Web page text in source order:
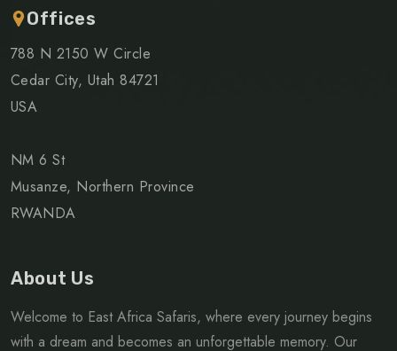
Offices
788 N 2150 W Circle
Cedar City, Utah 84721
USA
NM 6 St
Musanze, Northern Province
RWANDA
About Us
Welcome to East Africa Safaris, where every journey begins
with a dream and becomes an unforgettable memory. Our